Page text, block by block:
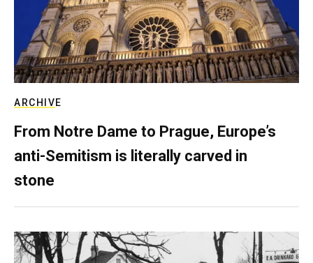
ARCHIVE
From Notre Dame to Prague, Europe’s
anti-Semitism is literally carved in
stone